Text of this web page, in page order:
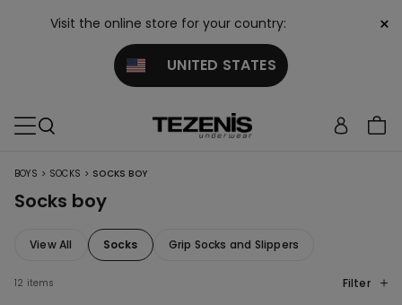
Visit the online store for your country:
UNITED STATES
×
BOYS > SOCKS > SOCKS BOY
Socks boy
View All Socks Grip Socks and Slippers
12 items Filter